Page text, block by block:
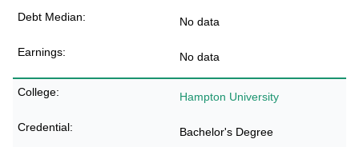
No data
No data
Hampton University
Bachelor's Degree